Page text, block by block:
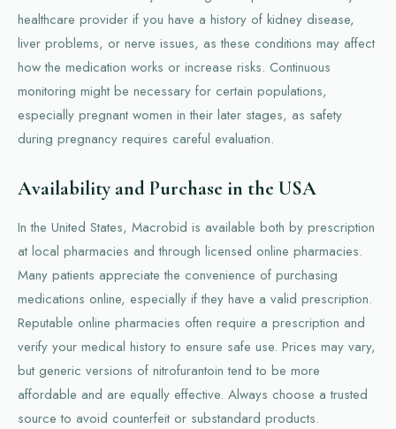
healthcare provider if you have a history of kidney disease,
liver problems, or nerve issues, as these conditions may affect
how the medication works or increase risks. Continuous
monitoring might be necessary for certain populations,
especially pregnant women in their later stages, as safety
during pregnancy requires careful evaluation.
Availability and Purchase in the USA
In the United States, Macrobid is available both by prescription
at local pharmacies and through licensed online pharmacies.
Many patients appreciate the convenience of purchasing
medications online, especially if they have a valid prescription.
Reputable online pharmacies often require a prescription and
verify your medical history to ensure safe use. Prices may vary,
but generic versions of nitrofurantoin tend to be more
affordable and are equally effective. Always choose a trusted
source to avoid counterfeit or substandard products.